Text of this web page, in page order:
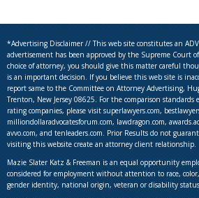
*Advertising Disclaimer // This web site constitutes an
advertisement has been approved by the Supreme Court
choice of attorney, you should give this matter careful
is an important decision. If you believe this web site is
report same to the Committee on Attorney Advertising,
Trenton, New Jersey 08625. For the comparison
rating companies, please visit superlawyers.com,
milliondollaradvocatesforum.com, lawdragon.com,
avvo.com, and tenleaders.com. Prior Results do not
visiting this website create an attorney client relationship.
Mazie Slater Katz & Freeman is an equal opportunity
considered for employment without attention to race,
gender identity, national origin, veteran or disability